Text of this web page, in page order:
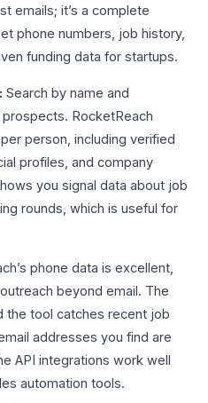
emails; it’s a complete
phone numbers, job history,
funding data for startups.
Search by name and
RocketReach
person, including verified
profiles, and company
you signal data about job
rounds, which is useful for
phone data is excellent,
beyond email. The
the tool catches recent job
addresses you find are
API integrations work well
automation tools.